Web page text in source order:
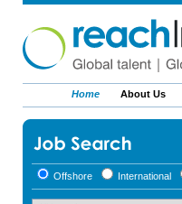
Offshore International
Home About Us